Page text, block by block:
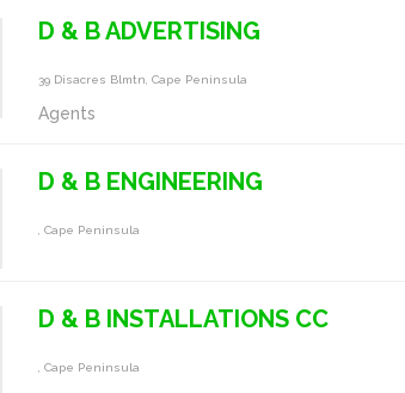
D & B ADVERTISING
39 Disacres Blmtn, Cape Peninsula
Agents
D & B ENGINEERING
, Cape Peninsula
D & B INSTALLATIONS CC
, Cape Peninsula